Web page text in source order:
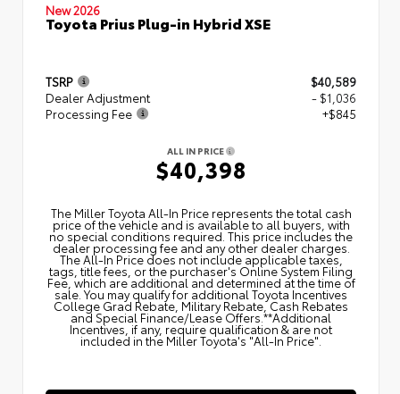
New 2026
Toyota Prius Plug-in Hybrid XSE
TSRP
$40,589
Dealer Adjustment
- $1,036
Processing Fee
+$845
ALL IN PRICE
$40,398
The Miller Toyota All‑In Price represents the total cash
price of the vehicle and is available to all buyers, with
no special conditions required. This price includes the
dealer processing fee and any other dealer charges.
The All‑In Price does not include applicable taxes,
tags, title fees, or the purchaser's Online System Filing
Fee, which are additional and determined at the time of
sale. You may qualify for additional Toyota Incentives
College Grad Rebate, Military Rebate, Cash Rebates
and Special Finance/Lease Offers.**Additional
Incentives, if any, require qualification & are not
included in the Miller Toyota's "All-In Price".